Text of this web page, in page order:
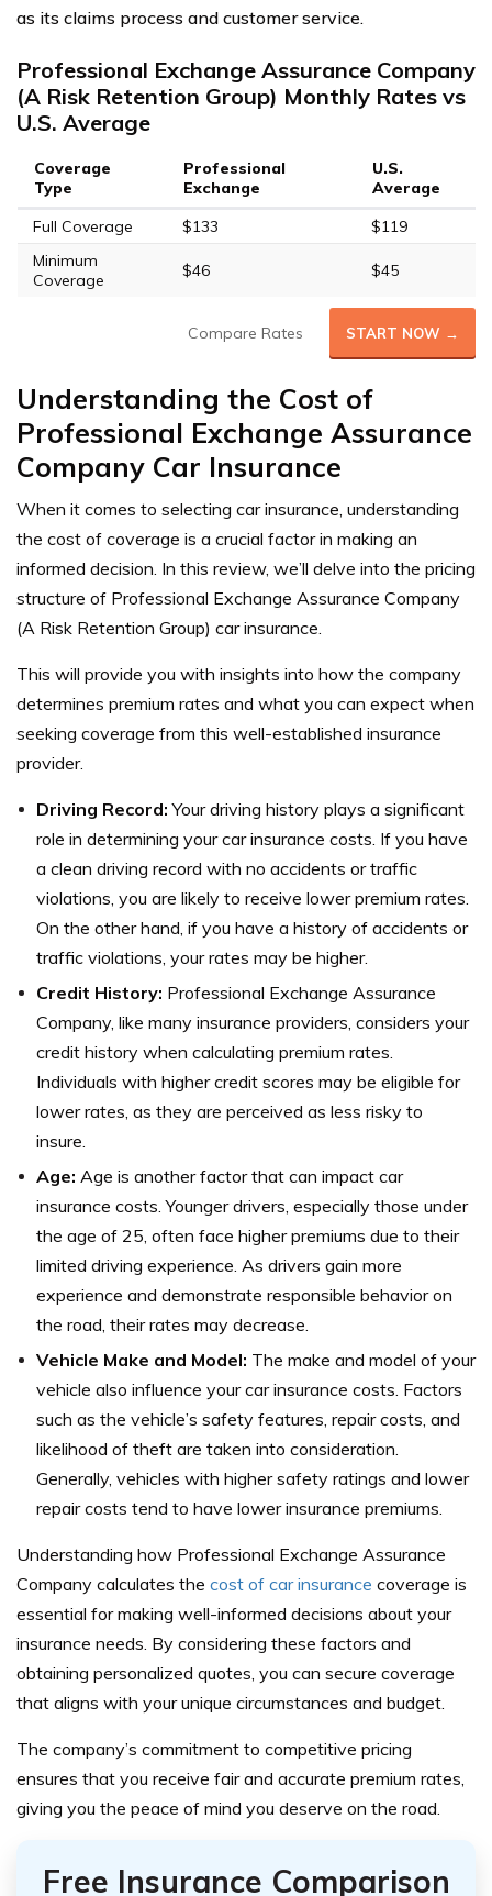
as its claims process and customer service.
Professional Exchange Assurance Company
(A Risk Retention Group) Monthly Rates vs
U.S. Average
Coverage
Type
Professional
Exchange
U.S.
Average
Full Coverage
$133
$119
Minimum
Coverage
$46 $45
Compare Rates START NOW →
Understanding the Cost of
Professional Exchange Assurance
Company Car Insurance
When it comes to selecting car insurance, understanding
the cost of coverage is a crucial factor in making an
informed decision. In this review, we’ll delve into the pricing
structure of Professional Exchange Assurance Company
(A Risk Retention Group) car insurance.
This will provide you with insights into how the company
determines premium rates and what you can expect when
seeking coverage from this well-established insurance
provider.
Driving Record: Your driving history plays a significant
role in determining your car insurance costs. If you have
a clean driving record with no accidents or traffic
violations, you are likely to receive lower premium rates.
On the other hand, if you have a history of accidents or
traffic violations, your rates may be higher.
Credit History: Professional Exchange Assurance
Company, like many insurance providers, considers your
credit history when calculating premium rates.
Individuals with higher credit scores may be eligible for
lower rates, as they are perceived as less risky to
insure.
Age: Age is another factor that can impact car
insurance costs. Younger drivers, especially those under
the age of 25, often face higher premiums due to their
limited driving experience. As drivers gain more
experience and demonstrate responsible behavior on
the road, their rates may decrease.
Vehicle Make and Model: The make and model of your
vehicle also influence your car insurance costs. Factors
such as the vehicle’s safety features, repair costs, and
likelihood of theft are taken into consideration.
Generally, vehicles with higher safety ratings and lower
repair costs tend to have lower insurance premiums.
Understanding how Professional Exchange Assurance
Company calculates the cost of car insurance coverage is
essential for making well-informed decisions about your
insurance needs. By considering these factors and
obtaining personalized quotes, you can secure coverage
that aligns with your unique circumstances and budget.
The company’s commitment to competitive pricing
ensures that you receive fair and accurate premium rates,
giving you the peace of mind you deserve on the road.
Free Insurance Comparison